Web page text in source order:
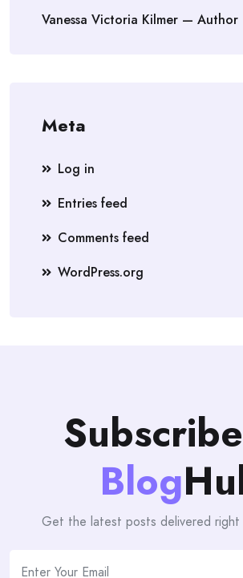
Vanessa Victoria Kilmer — Author
Meta
Log in
Entries feed
Comments feed
WordPress.org
Blog
Get the latest posts delivered right